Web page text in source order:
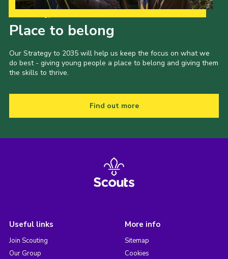
Place to belong
Our Strategy to 2035 will help us keep the focus on what we
do best - giving young people a place to belong and giving them
the skills to thrive.
Find out more
Useful links
Join Scouting
Our Group
More info
Sitemap
Cookies